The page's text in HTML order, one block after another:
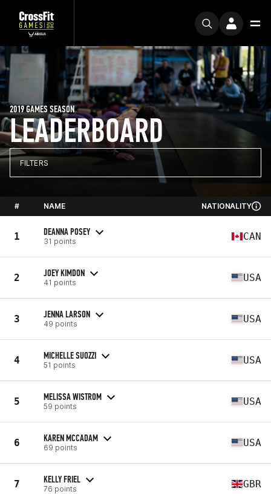
LEADERBOARD
2019 GAMES SEASON
FILTERS
# NAME NATIONALITY
1 DEANNA POSEY
31 points CAN
2 JOEY KIMDON
41 points USA
3 JENNA LARSON
49 points USA
4 MICHELLE SUOZZI
51 points USA
5 MELISSA WISTROM
59 points USA
6 KAREN MCCADAM
69 points USA
7 KELLY FRIEL
76 points GBR